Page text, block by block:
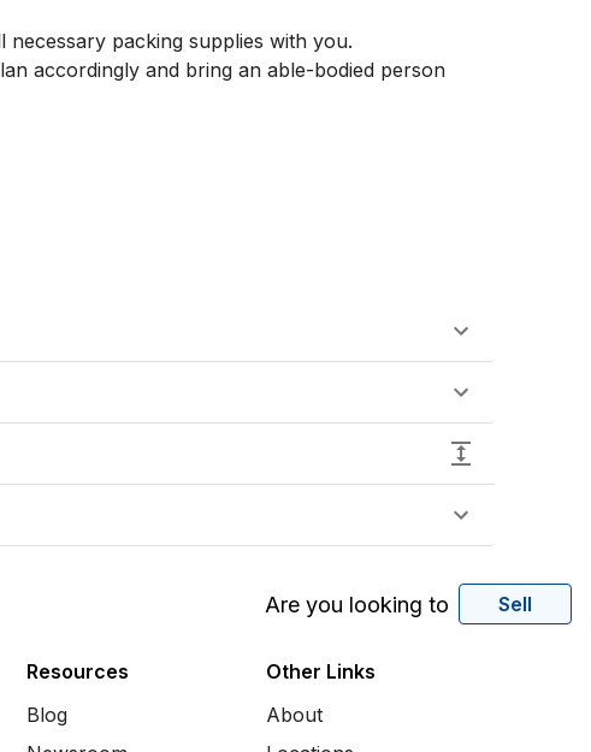
necessary packing supplies with you.
accordingly and bring an able-bodied person
Are you looking to Sell
Resources
Blog
Other Links
About